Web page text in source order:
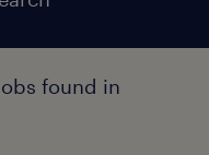
found in